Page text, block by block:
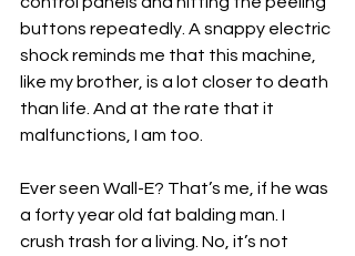
buttons repeatedly. A snappy electric
shock reminds me that this machine,
like my brother, is a lot closer to death
than life. And at the rate that it
malfunctions, I am too.
Ever seen Wall-E? That’s me, if he was
a forty year old fat balding man. I
crush trash for a living. No, it’s not